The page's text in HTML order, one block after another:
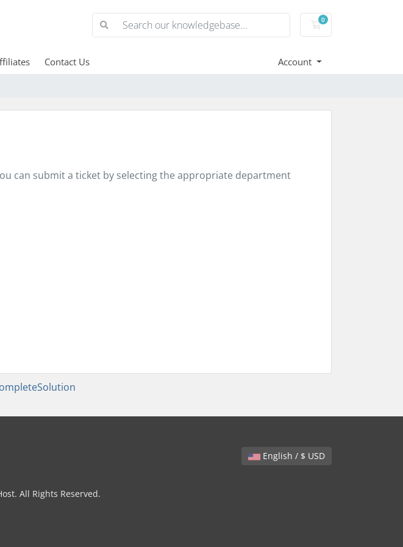
0
Shopping Cart
Contact Us Account
can submit a ticket by selecting the appropriate department
English / $ USD
All Rights Reserved.